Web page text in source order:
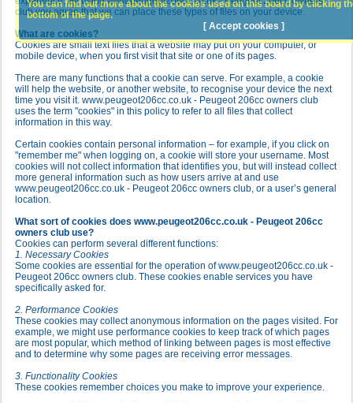
club you agree that we can place these types of files on your device.
What are cookies?
Cookies are small text files that a website may put on your computer, or
mobile device, when you first visit that site or one of its pages.
There are many functions that a cookie can serve. For example, a cookie
will help the website, or another website, to recognise your device the next
time you visit it. www.peugeot206cc.co.uk - Peugeot 206cc owners club
uses the term "cookies" in this policy to refer to all files that collect
information in this way.
Certain cookies contain personal information – for example, if you click on
"remember me" when logging on, a cookie will store your username. Most
cookies will not collect information that identifies you, but will instead collect
more general information such as how users arrive at and use
www.peugeot206cc.co.uk - Peugeot 206cc owners club, or a user’s general
location.
What sort of cookies does www.peugeot206cc.co.uk - Peugeot 206cc
owners club use?
Cookies can perform several different functions:
1. Necessary Cookies
Some cookies are essential for the operation of www.peugeot206cc.co.uk -
Peugeot 206cc owners club. These cookies enable services you have
specifically asked for.
2. Performance Cookies
These cookies may collect anonymous information on the pages visited. For
example, we might use performance cookies to keep track of which pages
are most popular, which method of linking between pages is most effective
and to determine why some pages are receiving error messages.
3. Functionality Cookies
These cookies remember choices you make to improve your experience.
You can find out more about the cookies used on this board by clicking
bottom of the page.
[ Accept cookies ]